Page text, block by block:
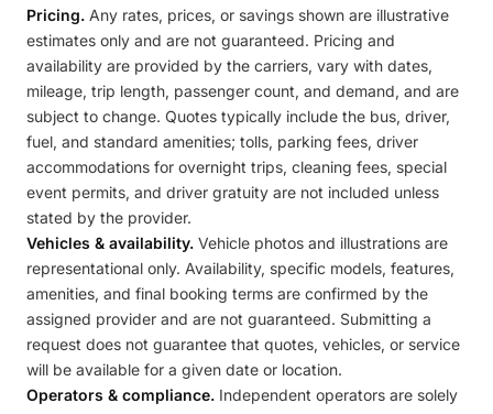
Pricing. Any rates, prices, or savings shown are illustrative
estimates only and are not guaranteed. Pricing and
availability are provided by the carriers, vary with dates,
mileage, trip length, passenger count, and demand, and are
subject to change. Quotes typically include the bus, driver,
fuel, and standard amenities; tolls, parking fees, driver
accommodations for overnight trips, cleaning fees, special
event permits, and driver gratuity are not included unless
stated by the provider.
Vehicles & availability. Vehicle photos and illustrations are
representational only. Availability, specific models, features,
amenities, and final booking terms are confirmed by the
assigned provider and are not guaranteed. Submitting a
request does not guarantee that quotes, vehicles, or service
will be available for a given date or location.
Operators & compliance. Independent operators are solely